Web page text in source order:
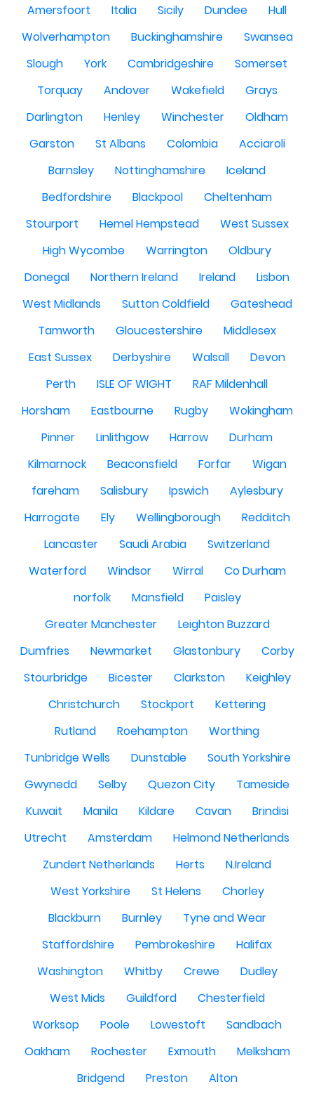
Amersfoort Italia Sicily Dundee
Hull
Wolverhampton
Buckinghamshire
Swansea
Slough
York Cambridgeshire
Somerset
Torquay
Andover Wakefield
Grays
Darlington
Henley Winchester
Oldham
Garston
St Albans Colombia
Acciaroli
Barnsley
Nottinghamshire
Iceland
Bedfordshire
Blackpool
Cheltenham
Stourport
Hemel Hempstead
West Sussex
High Wycombe
Warrington
Oldbury
Donegal
Northern Ireland Ireland
Lisbon
West Midlands
Sutton Coldfield
Gateshead
Tamworth
Gloucestershire
Middlesex
East Sussex
Derbyshire Walsall
Devon
Perth
ISLE OF WIGHT
RAF Mildenhall
Horsham
Eastbourne Rugby
Wokingham
Pinner
Linlithgow Harrow
Durham
Kilmarnock
Beaconsfield Forfar
Wigan
fareham
Salisbury Ipswich
Aylesbury
Harrogate
Ely Wellingborough
Redditch
Lancaster
Saudi Arabia
Switzerland
Waterford
Windsor Wirral
Co Durham
norfolk
Mansfield
Paisley
Greater Manchester
Leighton Buzzard
Dumfries
Newmarket Glastonbury
Corby
Stourbridge
Bicester Clarkston
Keighley
Christchurch
Stockport
Kettering
Rutland
Roehampton
Worthing
Tunbridge Wells
Dunstable
South Yorkshire
Gwynedd
Selby Quezon City
Tameside
Kuwait
Manila Kildare Cavan
Brindisi
Utrecht
Amsterdam
Helmond Netherlands
Zundert Netherlands
Herts
N.Ireland
West Yorkshire
St Helens
Chorley
Blackburn
Burnley
Tyne and Wear
Staffordshire
Pembrokeshire
Halifax
Washington
Whitby Crewe
Dudley
West Mids
Guildford
Chesterfield
Worksop
Poole Lowestoft
Sandbach
Oakham
Rochester Exmouth
Melksham
Bridgend
Preston
Alton